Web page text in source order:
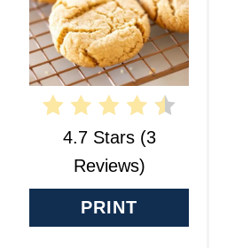
I
N
T
E
S
4.7 Stars(3
Reviews)
PRINT